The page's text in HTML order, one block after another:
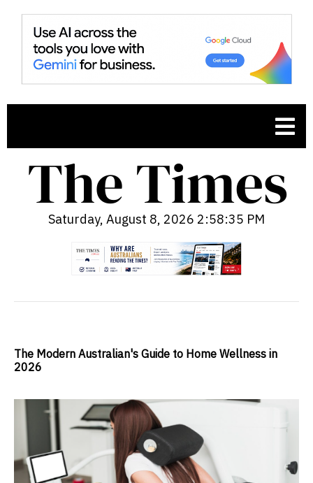
Saturday, August 8, 2026 2:58:36 PM
The Modern Australian's Guide to Home Wellness in
2026